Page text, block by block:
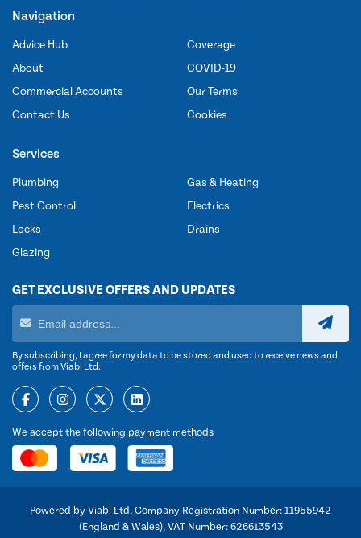
Navigation
Advice Hub
About
Commercial Accounts
Contact Us
Coverage
COVID-19
Our Terms
Cookies
Services
Plumbing
Pest Control
Locks
Glazing
Gas & Heating
Electrics
Drains
GET EXCLUSIVE OFFERS AND UPDATES
By subscribing, I agree for my data to be stored and used to receive news and
offers from Viabl Ltd.
We accept the following payment methods
Powered by Viabl Ltd, Company Registration Number: 11955942
(England & Wales), VAT Number: 626613543